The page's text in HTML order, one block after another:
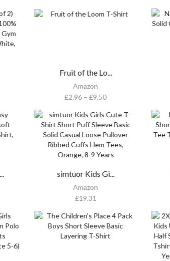
Fruit of the Lo...
Amazon
£2.96 – £9.50
simtuor Kids Gi...
Amazon
£19.31